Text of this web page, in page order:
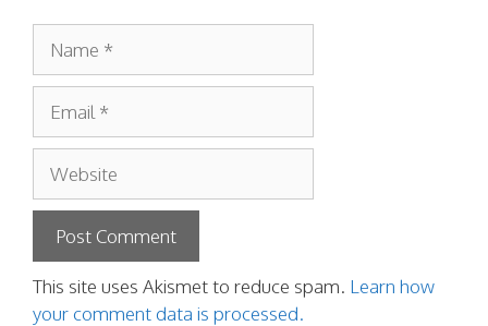
This site uses Akismet to reduce spam. Learn how
your comment data is processed.